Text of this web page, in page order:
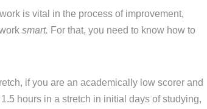
is vital in the process of improvement,
smart. For that, you need to know how to
if you are an academically low scorer and
hours in a stretch in initial days of studying,